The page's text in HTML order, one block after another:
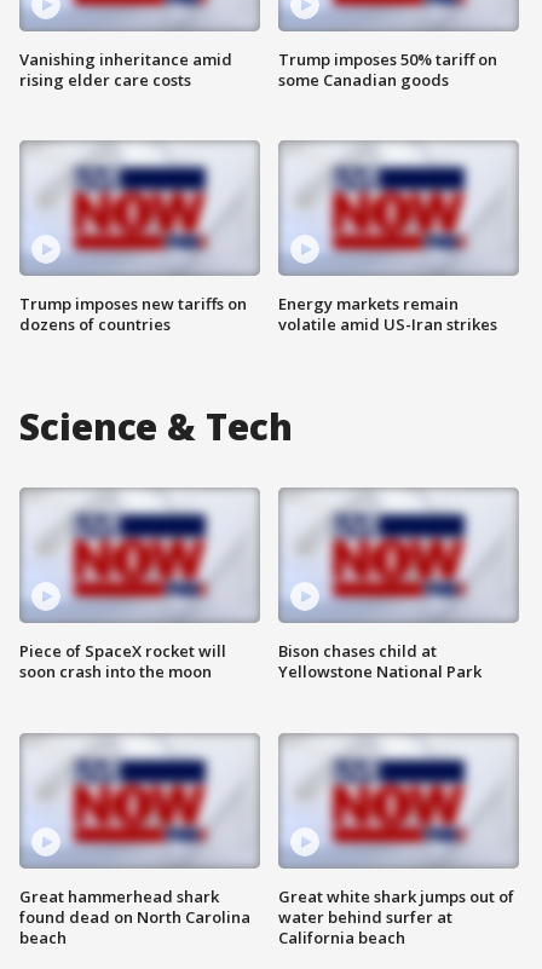
Vanishing inheritance amid
rising elder care costs
Trump imposes new tariffs on
dozens of countries
Trump imposes 50% tariff on
some Canadian goods
Energy markets remain
volatile amid US-Iran strikes
Science & Tech
Piece of SpaceX rocket will
soon crash into the moon
Great hammerhead shark
found dead on North Carolina
beach
Bison chases child at
Yellowstone National Park
Great white shark jumps out of
water behind surfer at
California beach